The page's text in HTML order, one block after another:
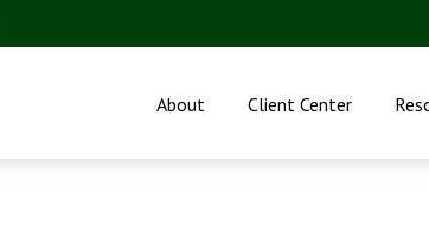
About Client Center